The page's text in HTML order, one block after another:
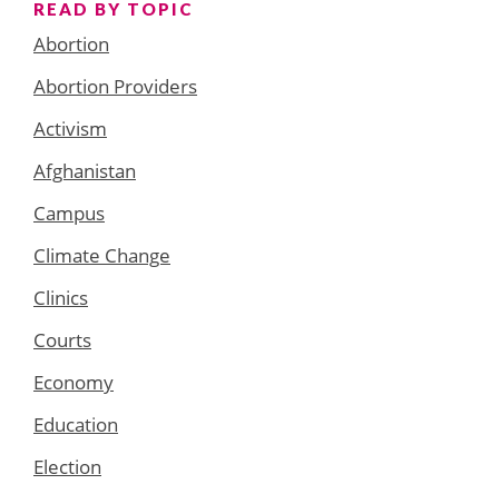
READ BY TOPIC
Abortion
Abortion Providers
Activism
Afghanistan
Campus
Climate Change
Clinics
Courts
Economy
Education
Election